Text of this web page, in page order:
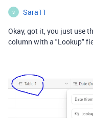
S Sara11
Okay, got it, you just use
column with a "Lookup"